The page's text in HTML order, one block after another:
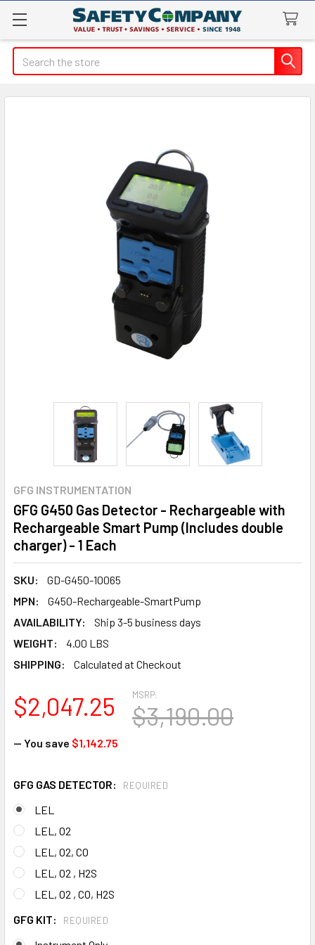
Search
GFG INSTRUMENTATION
GFG G450 Gas Detector - Rechargeable with
Rechargeable Smart Pump (Includes double
charger) - 1 Each
SKU:
GD-G450-10065
MPN:
G450-Rechargeable-SmartPump
AVAILABILITY:
Ship 3-5 business days
WEIGHT:
4.00 LBS
SHIPPING:
Calculated at Checkout
MSRP:
$3,190.00
$2,047.25
— You save $1,142.75
GFG GAS DETECTOR: REQUIRED
LEL
LEL, O2
LEL, O2, CO
LEL, O2 , H2S
LEL, O2 , CO, H2S
GFG KIT:
REQUIRED